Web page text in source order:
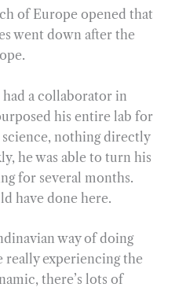
of Europe opened that
went down after the
a collaborator in
his entire lab for
science, nothing directly
he was able to turn his
for several months.
have done here.
way of doing
really experiencing the
there’s lots of